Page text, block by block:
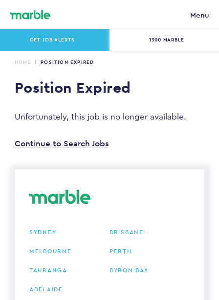
Menu
GET JOB ALERTS 1300 MARBLE
HOME POSITION EXPIRED
Position Expired
Unfortunately, this job is no longer available.
Continue to Search Jobs
SYDNEY BRISBANE
MELBOURNE PERTH
TAURANGA BYRON BAY
ADELAIDE